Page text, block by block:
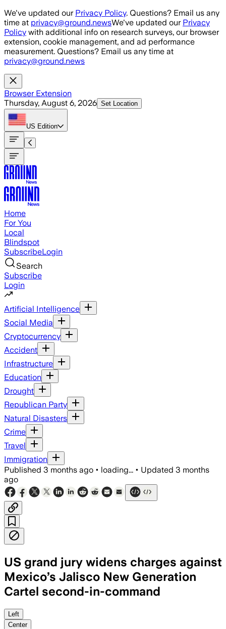
Skip to main content
We've updated our Privacy Policy. Questions? Email us any
time at privacy@ground.newsWe've updated our Privacy
Policy with additional info on research surveys, our browser
extension, cookie management, and ad performance
measurement. Questions? Email us any time at
privacy@ground.news
Browser Extension
Thursday, August 6, 2026 Set Location
US Edition
Home
For You
Local
Blindspot
SubscribeLogin
Search
Subscribe
Login
Artificial Intelligence
Social Media
Cryptocurrency
Accident
Infrastructure
Education
Drought
Republican Party
Natural Disasters
Crime
Travel
Immigration
Published 3 months ago • loading... • Updated 3 months
ago
US grand jury widens charges against
Mexico’s Jalisco New Generation
Cartel second-in-command
The expanded indictment adds
Left
Center